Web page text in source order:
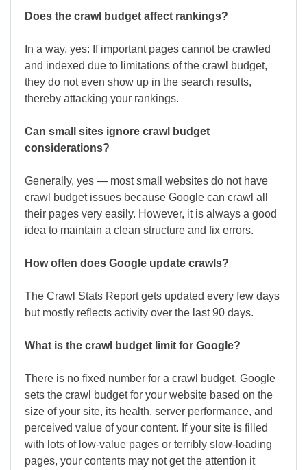
Does the crawl budget affect rankings?
In a way, yes: If important pages cannot be crawled
and indexed due to limitations of the crawl budget,
they do not even show up in the search results,
thereby attacking your rankings.
Can small sites ignore crawl budget
considerations?
Generally, yes — most small websites do not have
crawl budget issues because Google can crawl all
their pages very easily. However, it is always a good
idea to maintain a clean structure and fix errors.
How often does Google update crawls?
The Crawl Stats Report gets updated every few days
but mostly reflects activity over the last 90 days.
What is the crawl budget limit for Google?
There is no fixed number for a crawl budget. Google
sets the crawl budget for your website based on the
size of your site, its health, server performance, and
perceived value of your content. If your site is filled
with lots of low-value pages or terribly slow-loading
pages, your contents may not get the attention it